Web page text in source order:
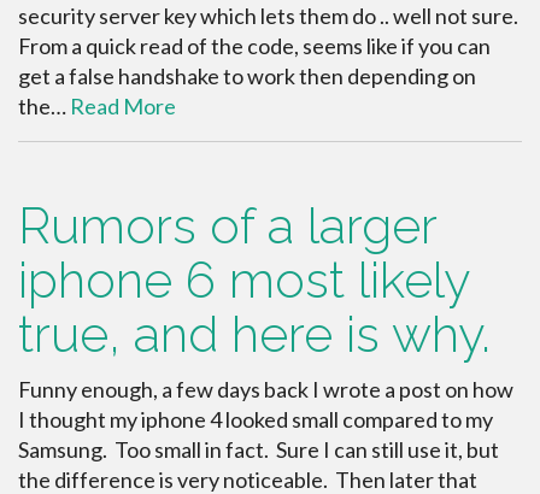
security server key which lets them do .. well not sure.
From a quick read of the code, seems like if you can
get a false handshake to work then depending on
the… Read More
Rumors of a larger
iphone 6 most likely
true, and here is why.
Funny enough, a few days back I wrote a post on how
I thought my iphone 4 looked small compared to my
Samsung. Too small in fact. Sure I can still use it, but
the difference is very noticeable. Then later that